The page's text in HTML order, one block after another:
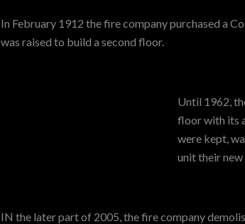
In February 1912 the fire company purchased a
was raised to build a second floor.
Until 1962,
floor with its
were kept,
unit their
IN the later part of 2005, the fire company